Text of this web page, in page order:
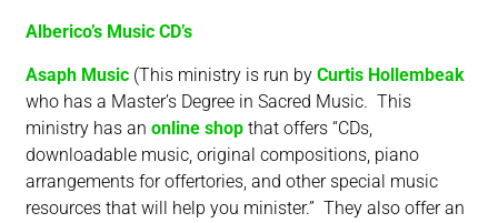
Alberico’s Music CD’s
Asaph Music (This ministry is run by Curtis Hollembeak
who has a Master’s Degree in Sacred Music. This
ministry has anonline shop that offers “CDs,
downloadable music, original compositions, piano
arrangements for offertories, and other special music
resources that will help you minister.” They also offer an